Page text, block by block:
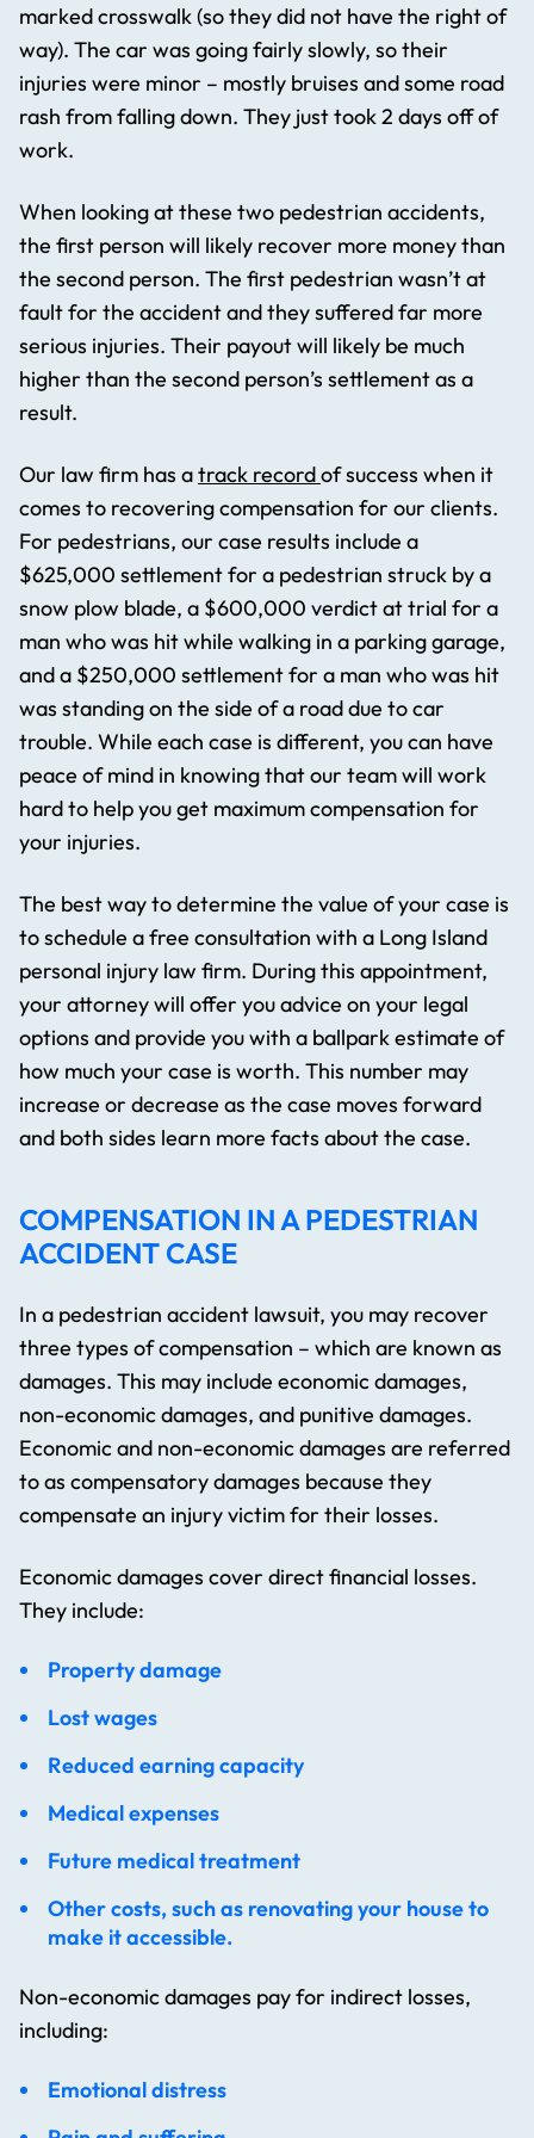
marked crosswalk (so they did not have the right of
way). The car was going fairly slowly, so their
injuries were minor – mostly bruises and some road
rash from falling down. They just took 2 days off of
work.
When looking at these two pedestrian accidents,
the first person will likely recover more money than
the second person. The first pedestrian wasn’t at
fault for the accident and they suffered far more
serious injuries. Their payout will likely be much
higher than the second person’s settlement as a
result.
Our law firm has atrack recordof success when it
comes to recovering compensation for our clients.
For pedestrians, our case results include a
$625,000 settlement for a pedestrian struck by a
snow plow blade, a $600,000 verdict at trial for a
man who was hit while walking in a parking garage,
and a $250,000 settlement for a man who was hit
was standing on the side of a road due to car
trouble. While each case is different, you can have
peace of mind in knowing that our team will work
hard to help you get maximum compensation for
your injuries.
The best way to determine the value of your case is
to schedule a free consultation with a Long Island
personal injury law firm. During this appointment,
your attorney will offer you advice on your legal
options and provide you with a ballpark estimate of
how much your case is worth. This number may
increase or decrease as the case moves forward
and both sides learn more facts about the case.
COMPENSATION IN A PEDESTRIAN
ACCIDENT CASE
In a pedestrian accident lawsuit, you may recover
three types of compensation – which are known as
damages. This may include economic damages,
non-economic damages, and punitive damages.
Economic and non-economic damages are referred
to as compensatory damages because they
compensate an injury victim for their losses.
Economic damages cover direct financial losses.
They include:
Property damage
Lost wages
Reduced earning capacity
Medical expenses
Future medical treatment
Other costs, such as renovating your house to
make it accessible.
Non-economic damages pay for indirect losses,
including:
Emotional distress